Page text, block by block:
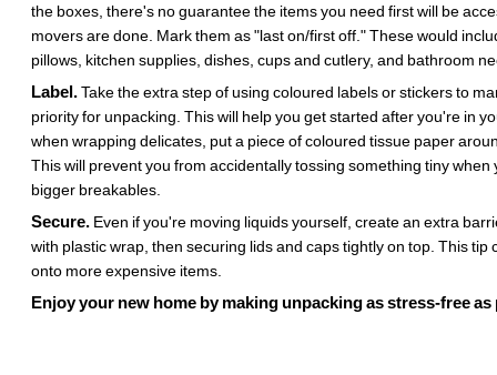
the boxes, there's no guarantee the items you need first will be
movers are done. Mark them as "last on/first off." These would
pillows, kitchen supplies, dishes, cups and cutlery, and bathroom
Label.Take the extra step of using coloured labels or stickers to
priority for unpacking. This will help you get started after you're in
when wrapping delicates, put a piece of coloured tissue paper
This will prevent you from accidentally tossing something tiny
bigger breakables.
Secure. Even if you're moving liquids yourself, create an extra
with plastic wrap, then securing lids and caps tightly on top. This tip
onto more expensive items.
Enjoy your new home by making unpacking as stress-free